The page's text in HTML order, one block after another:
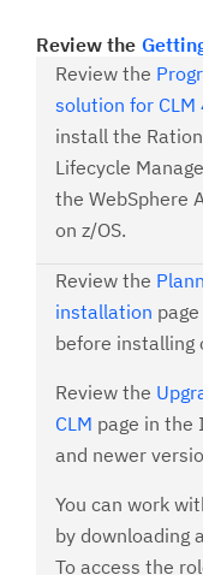
Review the
Review the
solution for CLM
install the
Lifecycle
the WebSphere
on z/OS.
Review the
installation
before installing
Review the
CLM page in the
and newer
You can work
by downloading
To access the